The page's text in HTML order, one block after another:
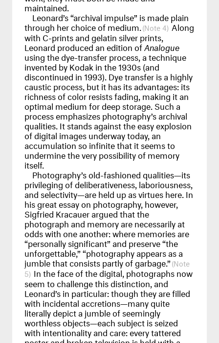
maintained.
Leonard’s “archival impulse” is made plain
through her choice of medium. 4 Along
with C-prints and gelatin silver prints,
Leonard produced an edition ofAnalogue
using the dye-transfer process, a technique
invented by Kodak in the 1930s (and
discontinued in 1993). Dye transfer is a highly
caustic process, but it has its advantages: its
richness of color resists fading, making it an
optimal medium for deep storage. Such a
process emphasizes photography’s archival
qualities. It stands against the easy explosion
of digital images underway today, an
accumulation so infinite that it seems to
undermine the very possibility of memory
itself.
Photography’s old-fashioned qualities—its
privileging of deliberativeness, laboriousness,
and selectivity—are held up as virtues here. In
his great essay on photography, however,
Sigfried Kracauer argued that the
photograph and memory are necessarily at
odds with one another: where memories are
“personally significant” and preserve “the
unforgettable,” “photography appears as a
jumble that consists partly of garbage.”
5 In the face of the digital, photographs now
seem to challenge this distinction, and
Leonard’s in particular: though they are filled
with incidental accretions—many quite
literally depict a jumble of seemingly
worthless objects—each subject is seized
with intentionality and care: every tattered